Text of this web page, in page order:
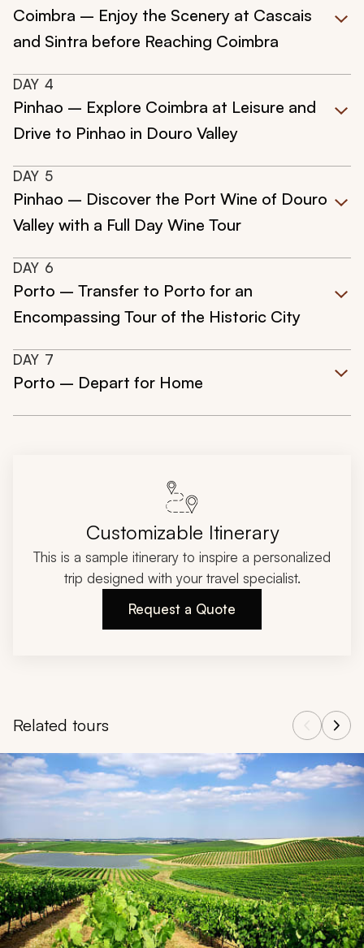
Coimbra – Enjoy the Scenery at Cascais
and Sintra before Reaching Coimbra
DAY 4
Pinhao – Explore Coimbra at Leisure and
Drive to Pinhao in Douro Valley
DAY 5
Pinhao – Discover the Port Wine of Douro
Valley with a Full Day Wine Tour
DAY 6
Porto – Transfer to Porto for an
Encompassing Tour of the Historic City
DAY 7
Porto – Depart for Home
Customizable Itinerary
This is a sample itinerary to inspire a personalized
trip designed with your travel specialist.
Request a Quote
Related tours
Navigate through related tours using the previous and next